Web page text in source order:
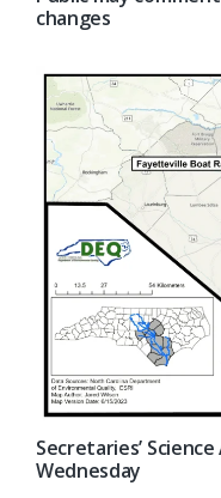
changes
Secretaries’
Wednesday